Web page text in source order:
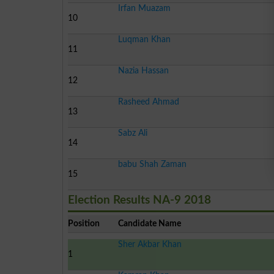
10
Irfan Muazam
11
Luqman Khan
12
Nazia Hassan
13
Rasheed Ahmad
14
Sabz Ali
15
babu Shah Zaman
Election Results NA-9 2018
Position Candidate Name
1
Sher Akbar Khan